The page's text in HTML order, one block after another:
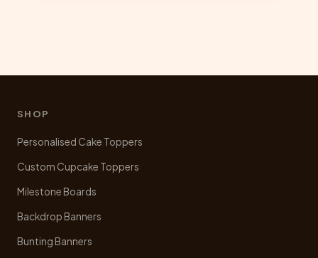
SHOP
Personalised Cake Toppers
Custom Cupcake Toppers
Milestone Boards
Backdrop Banners
Bunting Banners